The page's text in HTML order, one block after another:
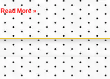
Read More »